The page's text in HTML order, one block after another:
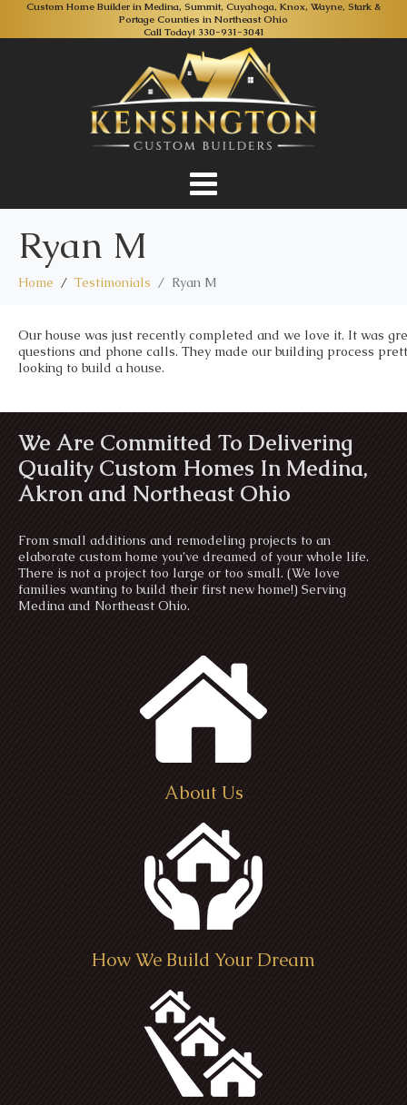
Custom Home Builder in Medina, Summit, Cuyahoga, Knox, Wayne, Stark &
Portage Counties in Northeast Ohio
Call Today! 330-931-3041
Ryan M
Home Testimonials Ryan M
Our house was just recently completed and we love it. It was
questions and phone calls. They made our building process
looking to build a house.
We Are Committed To Delivering
Quality Custom Homes In Medina,
Akron and Northeast Ohio
From small additions and remodeling projects to an
elaborate custom home you’ve dreamed of your whole life.
There is not a project too large or too small. (We love
families wanting to build their first new home!) Serving
Medina and Northeast Ohio.
About Us
How We Build Your Dream